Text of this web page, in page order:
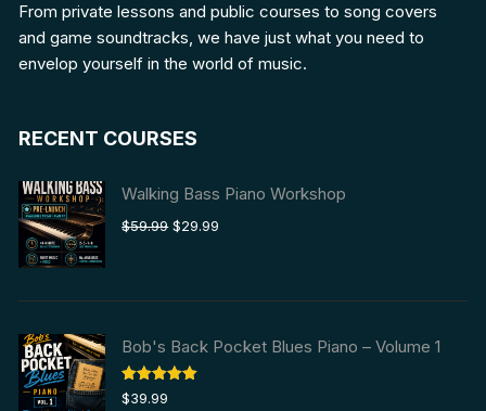
From private lessons and public courses to song covers
and game soundtracks, we have just what you need to
envelop yourself in the world of music.
RECENT COURSES
Walking Bass Piano Workshop
$59.99 Original
$59.99.
$29.99
$29.99.
Bob's Back Pocket Blues Piano – Volume 1
Rated5.00
out of 5
$39.99